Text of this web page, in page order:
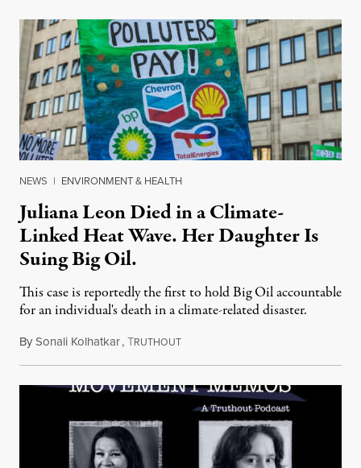
NEWS | ENVIRONMENT & HEALTH
Juliana Leon Died in a Climate-
Linked Heat Wave. Her Daughter Is
Suing Big Oil.
This case is reportedly the first to hold Big Oil accountable
for an individual's death in a climate-related disaster.
BySonali Kolhatkar,TRUTHOUTAugust 6, 2026